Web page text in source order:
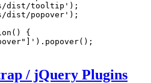
dist/tooltip');
dist/popover');
( ) {
).popover();
/ jQuery Plugins